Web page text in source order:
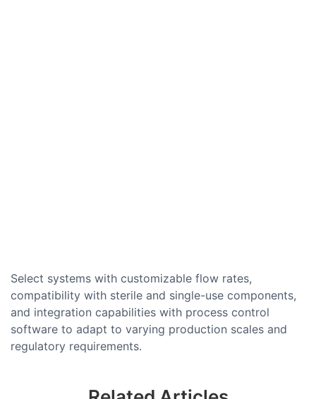
Select systems with customizable flow rates,
compatibility with sterile and single-use components,
and integration capabilities with process control
software to adapt to varying production scales and
regulatory requirements.